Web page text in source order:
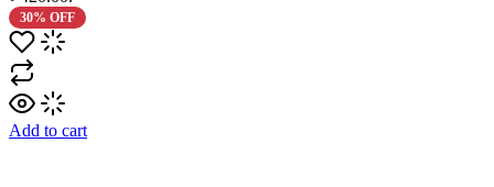
30% OFF
Add to cart